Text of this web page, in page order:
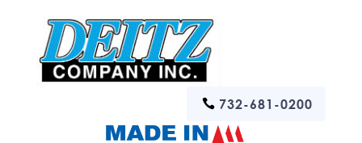
732-681-0200